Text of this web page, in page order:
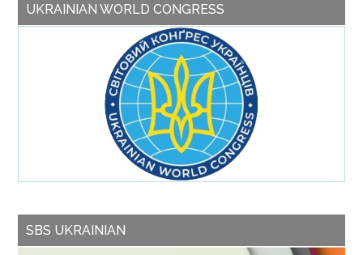
UKRAINIAN WORLD CONGRESS
SBS UKRAINIAN